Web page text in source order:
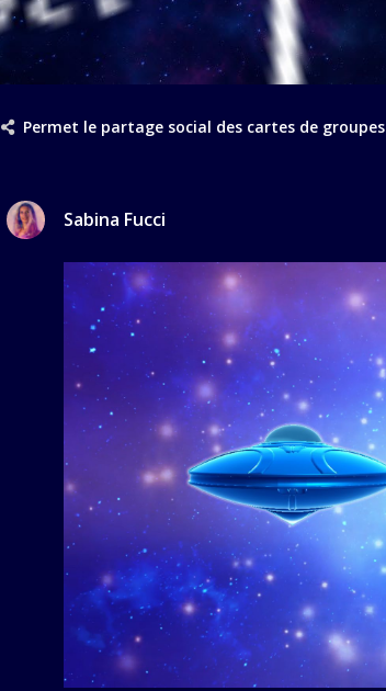
Permet le partage social des cartes de groupes
Sabina Fucci